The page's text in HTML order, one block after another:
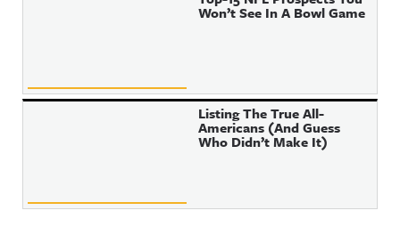
Won’t See In A Bowl Game
Listing The True All-
Americans (And Guess
Who Didn’t Make It)